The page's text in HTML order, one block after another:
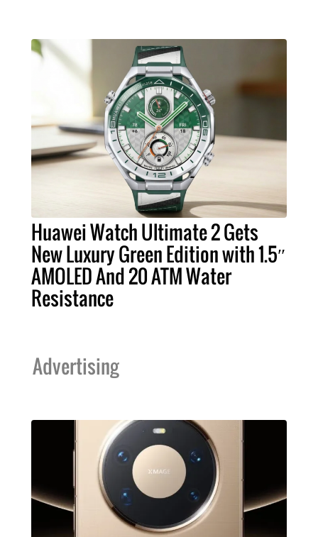
Huawei Watch Ultimate 2 Gets
New Luxury Green Edition with 1.5″
AMOLED And 20 ATM Water
Resistance
Advertising